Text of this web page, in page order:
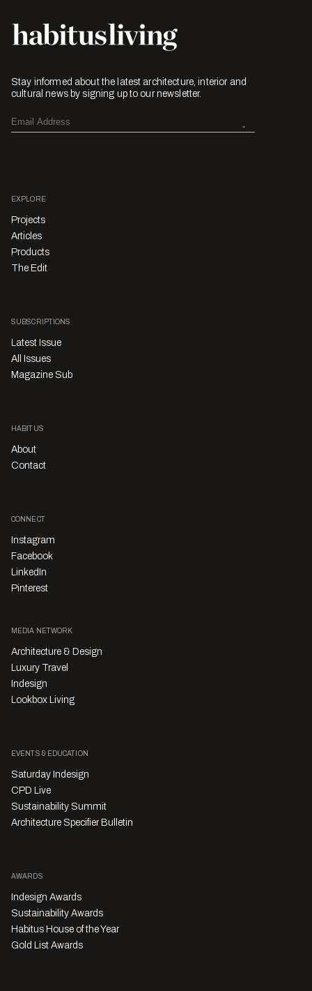
Stay informed about the latest architecture, interior and
cultural news by signing up to our newsletter.
EXPLORE
Projects
Articles
Products
The Edit
SUBSCRIPTIONS
Latest Issue
All Issues
Magazine Sub
HABITUS
About
Contact
CONNECT
Instagram
Facebook
LinkedIn
Pinterest
MEDIA NETWORK
Architecture & Design
Luxury Travel
Indesign
Lookbox Living
EVENTS & EDUCATION
Saturday Indesign
CPD Live
Sustainability Summit
Architecture Specifier Bulletin
AWARDS
Indesign Awards
Sustainability Awards
Habitus House of the Year
Gold List Awards